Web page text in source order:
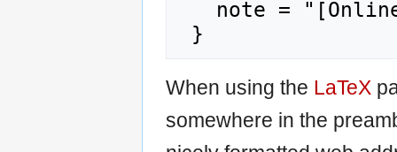
When using the LaTeX
somewhere in the